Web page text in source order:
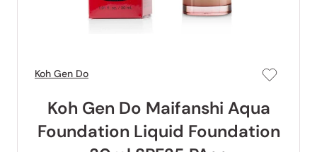
Koh Gen Do
Koh Gen Do Maifanshi Aqua
Foundation Liquid Foundation